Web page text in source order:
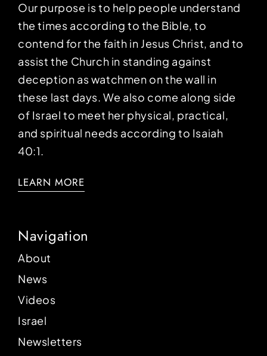
Our purpose is to help people understand
the times according to the Bible, to
contend for the faith in Jesus Christ, and to
assist the Church in standing against
deception as watchmen on the wall in
these last days. We also come along side
of Israel to meet her physical, practical,
and spiritual needs according to Isaiah
40:1.
LEARN MORE
Navigation
About
News
Videos
Israel
Newsletters